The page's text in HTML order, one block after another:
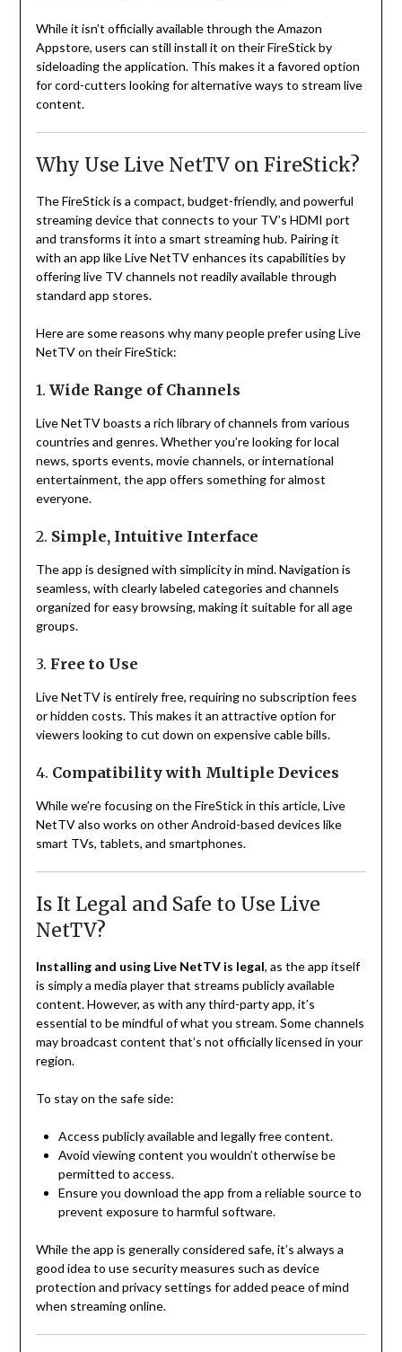
While it isn’t officially available through the Amazon
Appstore, users can still install it on their FireStick by
sideloading the application. This makes it a favored option
for cord-cutters looking for alternative ways to stream live
content.
Why Use Live NetTV on FireStick?
The FireStick is a compact, budget-friendly, and powerful
streaming device that connects to your TV’s HDMI port
and transforms it into a smart streaming hub. Pairing it
with an app like Live NetTV enhances its capabilities by
offering live TV channels not readily available through
standard app stores.
Here are some reasons why many people prefer using Live
NetTV on their FireStick:
1. Wide Range of Channels
Live NetTV boasts a rich library of channels from various
countries and genres. Whether you’re looking for local
news, sports events, movie channels, or international
entertainment, the app offers something for almost
everyone.
2. Simple, Intuitive Interface
The app is designed with simplicity in mind. Navigation is
seamless, with clearly labeled categories and channels
organized for easy browsing, making it suitable for all age
groups.
3. Free to Use
Live NetTV is entirely free, requiring no subscription fees
or hidden costs. This makes it an attractive option for
viewers looking to cut down on expensive cable bills.
4. Compatibility with Multiple Devices
While we’re focusing on the FireStick in this article, Live
NetTV also works on other Android-based devices like
smart TVs, tablets, and smartphones.
Is It Legal and Safe to Use Live
NetTV?
Installing and using Live NetTV is legal, as the app itself
is simply a media player that streams publicly available
content. However, as with any third-party app, it’s
essential to be mindful of what you stream. Some channels
may broadcast content that’s not officially licensed in your
region.
To stay on the safe side:
Access publicly available and legally free content.
Avoid viewing content you wouldn’t otherwise be
permitted to access.
Ensure you download the app from a reliable source to
prevent exposure to harmful software.
While the app is generally considered safe, it’s always a
good idea to use security measures such as device
protection and privacy settings for added peace of mind
when streaming online.